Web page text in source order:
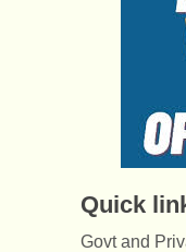
Quick
Govt and